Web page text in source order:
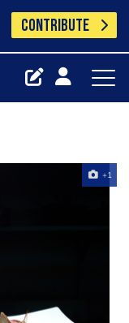
CONTRIBUTE
+1